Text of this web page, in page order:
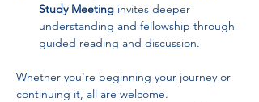
Study Meeting invites deeper
understanding and fellowship through
guided reading and discussion.
Whether you're beginning your journey or
continuing it, all are welcome.